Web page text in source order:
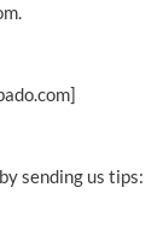
sending us tips: